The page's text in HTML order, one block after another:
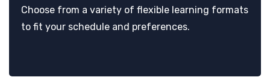
Choose from a variety of flexible learning formats
to fit your schedule and preferences.